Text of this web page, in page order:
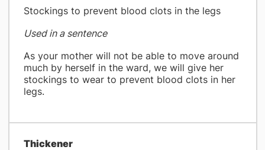
Stockings to prevent blood clots in the legs
Used in a sentence
As your mother will not be able to move around
much by herself in the ward, we will give her
stockings to wear to prevent blood clots in her
legs.
Thickener